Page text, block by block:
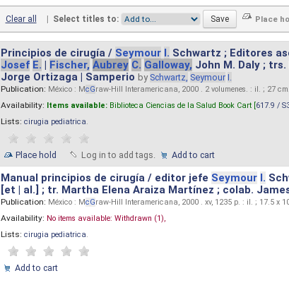
Clear all | Select titles to:
Principios de cirugía / Seymour I. Schwartz ; Editores
Josef E. Fischer, Aubrey C. Galloway, John M. Daly ;
Jorge Ortizaga | Samperio by Schwartz, Seymour I.
Publication: México : McGraw-Hill Interamericana, 2000 . 2 volumenes. : il. ; 27 cm.
Availability: Items available: Biblioteca Ciencias de la Salud Book Cart [617.9 /
Lists: cirugia pediatrica.
Place hold Log in to add tags. Add to cart
Manual principios de cirugía / editor jefe Seymour I.
[et | al.] ; tr. Martha Elena Araiza Martínez ; colab.
Publication: México : McGraw-Hill Interamericana, 2000 . xv, 1235 p. : il. ; 17.5 x
Availability: No items available: Withdrawn (1),
Lists: cirugia pediatrica.
Add to cart